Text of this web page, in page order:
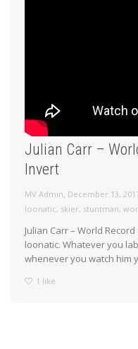
Julian Carr –
Invert
MV Admin, December 13,
loonatic, skier, stuntman,
Julian Carr – World
loonatic. Whatever you
whenever you watch him
1 like